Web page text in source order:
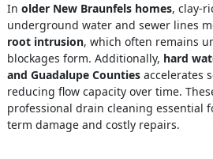
In older New Braunfels homes, clay-
underground water and sewer lines
root intrusion, which often remains
blockages form. Additionally, hard
and Guadalupe Countiesaccelerates
reducing flow capacity over time.
professional drain cleaning essential
term damage and costly repairs.